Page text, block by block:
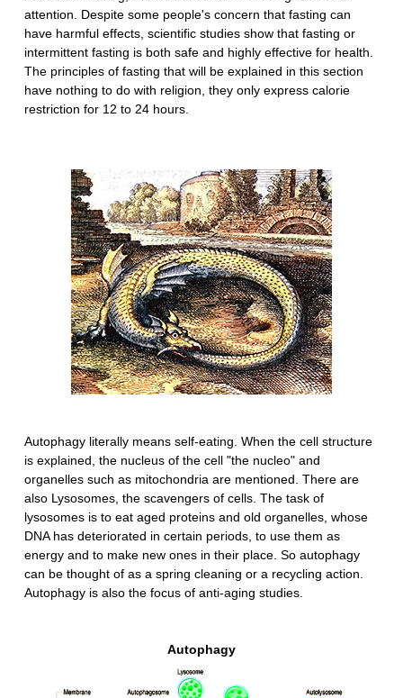
attention. Despite some people's concern that fasting can
have harmful effects, scientific studies show that fasting or
intermittent fasting is both safe and highly effective for health.
The principles of fasting that will be explained in this section
have nothing to do with religion, they only express calorie
restriction for 12 to 24 hours.
Autophagy literally means self-eating. When the cell structure
is explained, the nucleus of the cell "the nucleo" and
organelles such as mitochondria are mentioned. There are
also Lysosomes, the scavengers of cells. The task of
lysosomes is to eat aged proteins and old organelles, whose
DNA has deteriorated in certain periods, to use them as
energy and to make new ones in their place. So autophagy
can be thought of as a spring cleaning or a recycling action.
Autophagy is also the focus of anti-aging studies.
Autophagy